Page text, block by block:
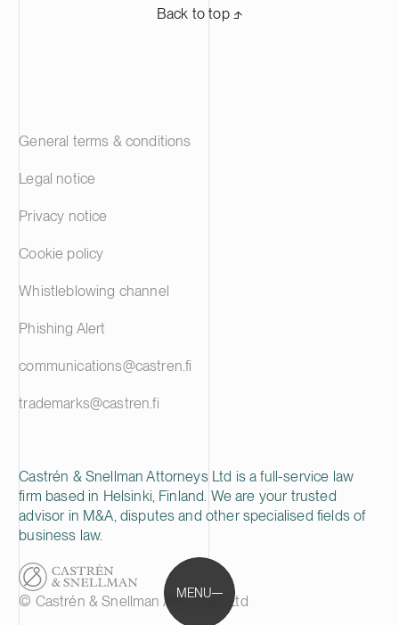
MENU
Back to top ⬏
Castrén & Snellman Attorneys Ltd is a full-service law
firm based in Helsinki, Finland. We are your trusted
advisor in M&A, disputes and other specialised fields of
business law.
© Castrén & Snellman Attorneys Ltd
General terms & conditions
Legal notice
Privacy notice
Cookie policy
Whistleblowing channel
Phishing Alert
communications@castren.fi
trademarks@castren.fi